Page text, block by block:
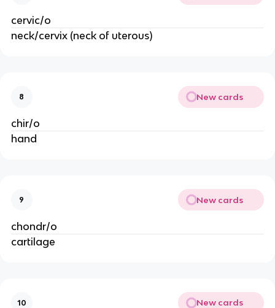
cervic/o
neck/cervix (neck of uterous)
8 New cards
chir/o
hand
9 New cards
chondr/o
cartilage
10 New cards